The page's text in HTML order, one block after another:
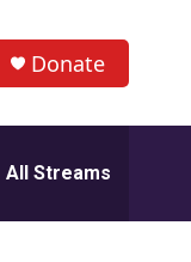
Donate
All Streams